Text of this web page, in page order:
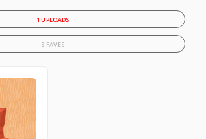
1 UPLOADS
8 FAVES